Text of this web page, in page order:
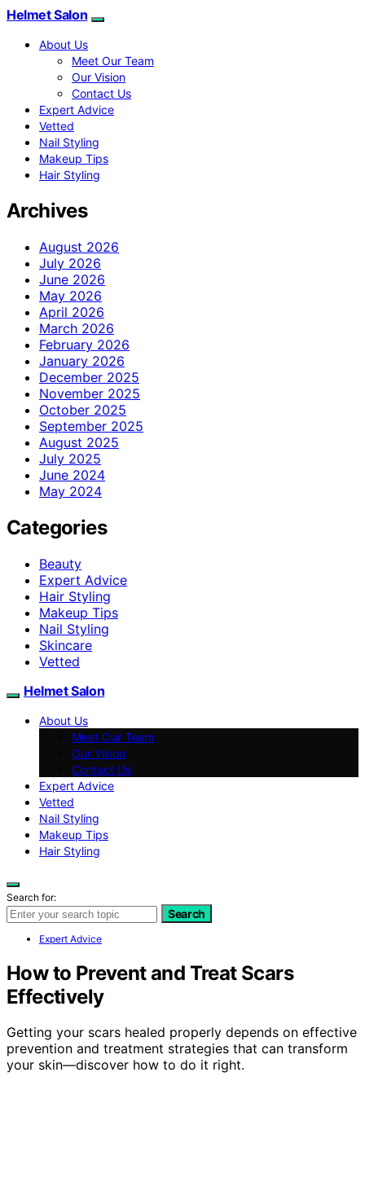
Helmet Salon
About Us
Meet Our Team
Our Vision
Contact Us
Expert Advice
Vetted
Nail Styling
Makeup Tips
Hair Styling
Archives
August 2026
July 2026
June 2026
May 2026
April 2026
March 2026
February 2026
January 2026
December 2025
November 2025
October 2025
September 2025
August 2025
July 2025
June 2024
May 2024
Categories
Beauty
Expert Advice
Hair Styling
Makeup Tips
Nail Styling
Skincare
Vetted
Helmet Salon
About Us
Meet Our Team
Our Vision
Contact Us
Expert Advice
Vetted
Nail Styling
Makeup Tips
Hair Styling
Search for:
Search
Expert Advice
How to Prevent and Treat Scars
Effectively
Getting your scars healed properly depends on effective
prevention and treatment strategies that can transform
your skin—discover how to do it right.